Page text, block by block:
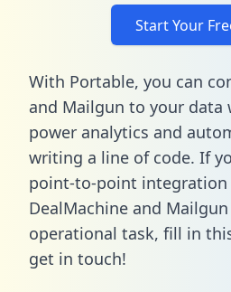
Start Your
With Portable, you can
and Mailgun to your data
power analytics and
writing a line of code. If
point-to-point integration
DealMachine and
operational task, fill in
get in touch!